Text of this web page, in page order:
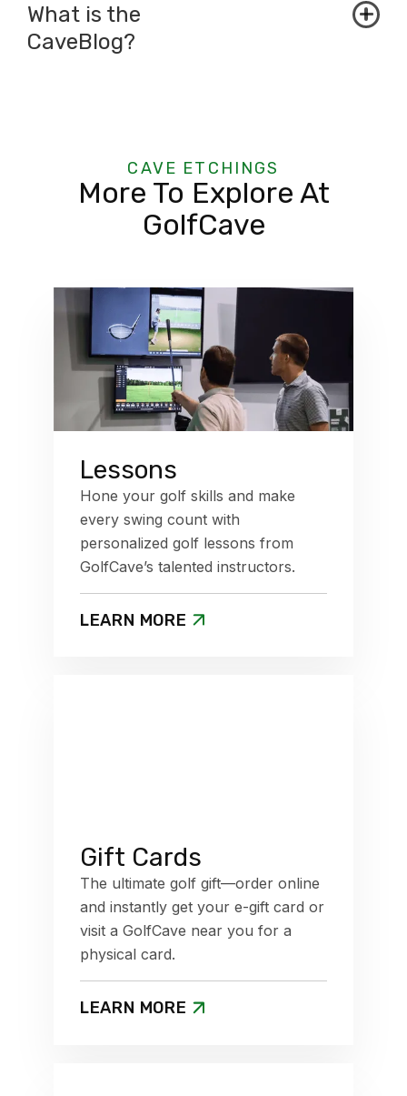
What is the
CaveBlog?
CAVE ETCHINGS
More To Explore At
GolfCave
Lessons
Hone your golf skills and make
every swing count with
personalized golf lessons from
GolfCave’s talented instructors.
LEARN MORE
Gift Cards
The ultimate golf gift—order online
and instantly get your e-gift card or
visit a GolfCave near you for a
physical card.
LEARN MORE